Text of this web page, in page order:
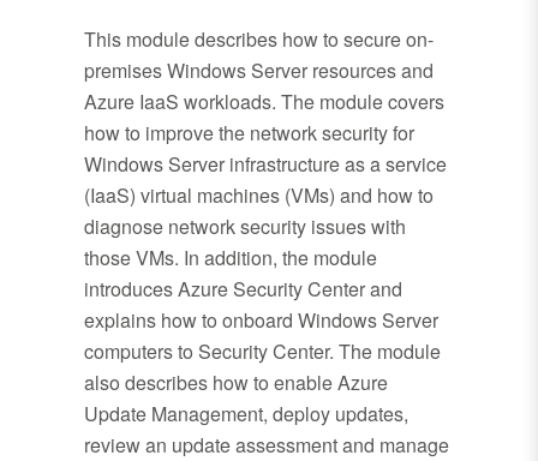
This module describes how to secure on-
premises Windows Server resources and
Azure IaaS workloads. The module covers
how to improve the network security for
Windows Server infrastructure as a service
(IaaS) virtual machines (VMs) and how to
diagnose network security issues with
those VMs. In addition, the module
introduces Azure Security Center and
explains how to onboard Windows Server
computers to Security Center. The module
also describes how to enable Azure
Update Management, deploy updates,
review an update assessment and manage